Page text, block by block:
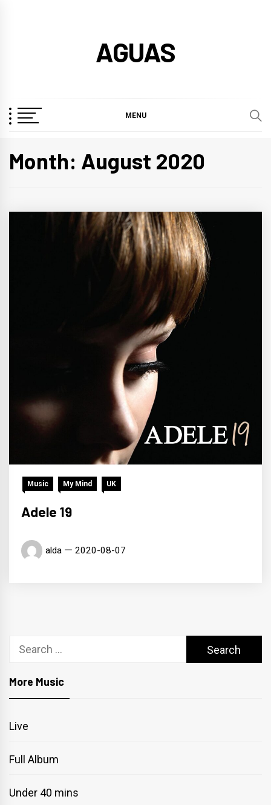
AGUAS
MENU
Month: August 2020
Music My Mind UK
Adele 19
alda 2020-08-07
Search
More Music
Live
Full Album
Under 40 mins